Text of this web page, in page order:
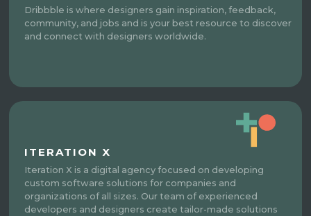
Dribbble is where designers gain inspiration, feedback,
community, and jobs and is your best resource to discover
and connect with designers worldwide.
ITERATION X
Iteration X is a digital agency focused on developing
custom software solutions for companies and
organizations of all sizes. Our team of experienced
developers and designers create tailor-made solutions